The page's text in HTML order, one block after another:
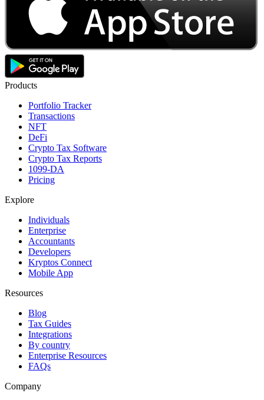
Products
Portfolio Tracker
Transactions
NFT
DeFi
Crypto Tax Software
Crypto Tax Reports
1099-DA
Pricing
Explore
Individuals
Enterprise
Accountants
Developers
Kryptos Connect
Mobile App
Resources
Blog
Tax Guides
Integrations
By country
Enterprise Resources
FAQs
Company